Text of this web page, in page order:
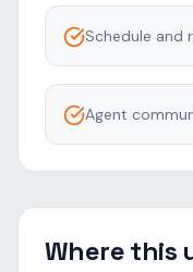
Schedule and
Agent
Where this